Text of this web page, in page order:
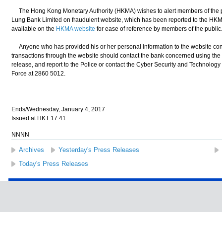
The Hong Kong Monetary Authority (HKMA) wishes to alert members of the
Lung Bank Limited on fraudulent website, which has been reported to the
available on the HKMA website for ease of reference by members of the public.
Anyone who has provided his or her personal information to the website
transactions through the website should contact the bank concerned using
release, and report to the Police or contact the Cyber Security and
Force at 2860 5012.
Ends/Wednesday, January 4, 2017
Issued at HKT 17:41
NNNN
Archives Yesterday's Press Releases
Today's Press Releases